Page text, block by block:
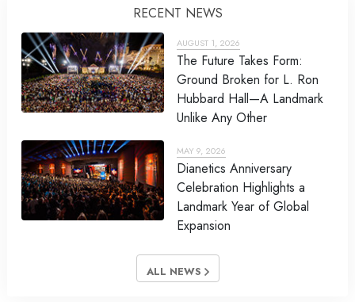
RECENT NEWS
AUGUST 1, 2026
The Future Takes Form:
Ground Broken for L. Ron
Hubbard Hall—A Landmark
Unlike Any Other
MAY 9, 2026
Dianetics Anniversary
Celebration Highlights a
Landmark Year of Global
Expansion
ALL NEWS